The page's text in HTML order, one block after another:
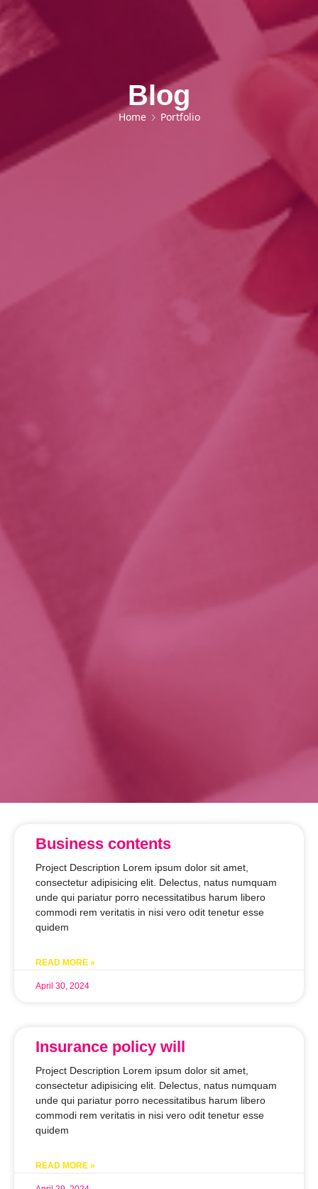
Blog
Home Portfolio
Business contents
Project Description Lorem ipsum dolor sit amet,
consectetur adipisicing elit. Delectus, natus numquam
unde qui pariatur porro necessitatibus harum libero
commodi rem veritatis in nisi vero odit tenetur esse
quidem
READ MORE »
April 30, 2024
Insurance policy will
Project Description Lorem ipsum dolor sit amet,
consectetur adipisicing elit. Delectus, natus numquam
unde qui pariatur porro necessitatibus harum libero
commodi rem veritatis in nisi vero odit tenetur esse
quidem
READ MORE »